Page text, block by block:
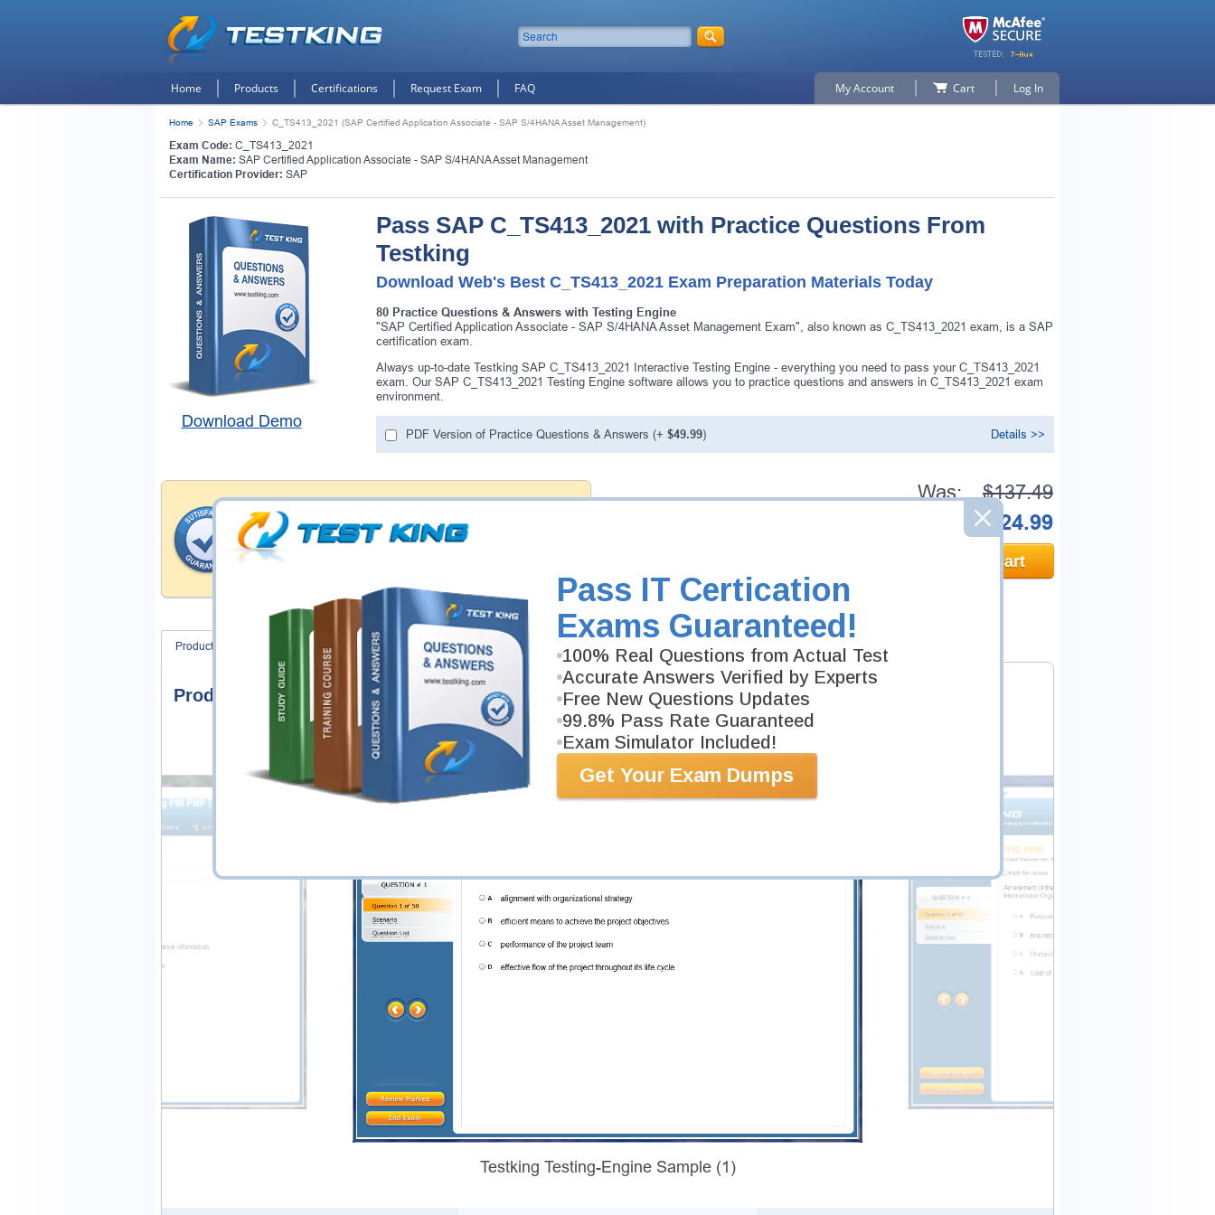
Pass IT Certication
Exams Guaranteed!
100% Real Questions from Actual Test
Accurate Answers Verified by Experts
Free New Questions Updates
99.8% Pass Rate Guaranteed
Exam Simulator Included!
Get Your Exam Dumps
Home Products Certifications Request Exam FAQ My Account Cart Log In
Home SAP Exams C_TS413_2021 (SAP Certified Application Associate - SAP S/4HANA Asset Management)
Exam Code: C_TS413_2021
Exam Name: SAP Certified Application Associate - SAP S/4HANA Asset Management
Certification Provider: SAP
Download Demo
Pass SAP C_TS413_2021 with Practice Questions From
Testking
Download Web's Best C_TS413_2021 Exam Preparation Materials Today
80 Practice Questions & Answers with Testing Engine
"SAP Certified Application Associate - SAP S/4HANA Asset Management Exam", also known as C_TS413_2021 exam, is a SAP
certification exam.
Always up-to-date Testking SAP C_TS413_2021 Interactive Testing Engine - everything you need to pass your C_TS413_2021
exam. Our SAP C_TS413_2021 Testing Engine software allows you to practice questions and answers in C_TS413_2021 exam
environment.
PDF Version of Practice Questions & Answers (+ $49.99) Details >>
Satisfaction Guaranteed
Testking's preparation tools assuredly guarantee your passing
through all sorts of SAP professional examinations. With
account to our exclusively developed content we provide no
Was: $137.49
$124.99
Add to Cart
Product Screenshots FAQ
Product Screenshots
Testking Testing-Engine Sample (1)